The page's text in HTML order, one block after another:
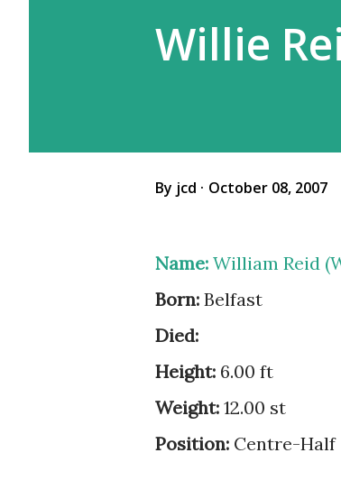
Willie
By jcd October 08, 2007
Name: William Reid
Born: Belfast
Died:
Height: 6.00 ft
Weight: 12.00 st
Position: Centre-Half